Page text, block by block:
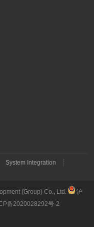
System Integration
(Group) Co., Ltd.
沪
备2020028292号-2